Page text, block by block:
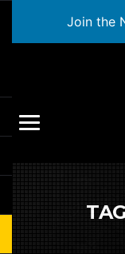
Join the